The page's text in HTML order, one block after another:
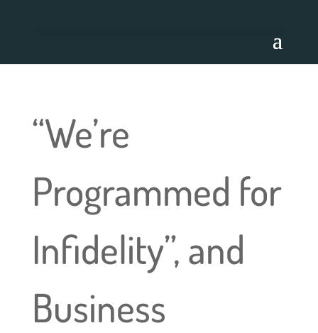
“We’re
Programmed for
Infidelity”, and
Business